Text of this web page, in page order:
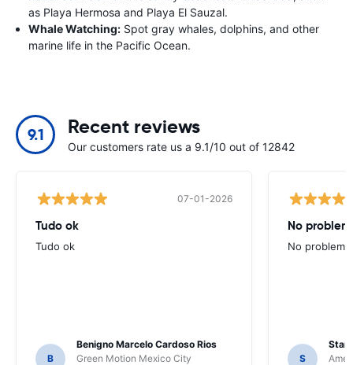
as Playa Hermosa and Playa El Sauzal.
Whale Watching: Spot gray whales, dolphins, and other
marine life in the Pacific Ocean.
9.1 Recent reviews
Our customers rate us a 9.1/10 out of 12842
07-01-2026
Tudo ok
Tudo ok
B
Benigno Marcelo Cardoso Rios
Green Motion Mexico City
No
No
S